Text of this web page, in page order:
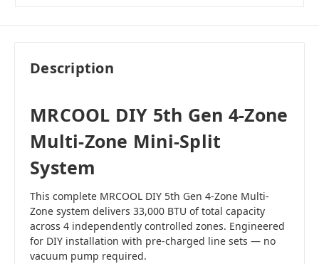
Description
MRCOOL DIY 5th Gen 4-Zone
Multi-Zone Mini-Split
System
This complete MRCOOL DIY 5th Gen 4-Zone Multi-
Zone system delivers 33,000 BTU of total capacity
across 4 independently controlled zones. Engineered
for DIY installation with pre-charged line sets — no
vacuum pump required.